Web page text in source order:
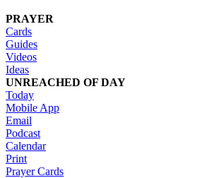
PRAYER
Cards
Guides
Videos
Ideas
UNREACHED OF DAY
Today
Mobile App
Email
Podcast
Calendar
Print
Prayer Cards